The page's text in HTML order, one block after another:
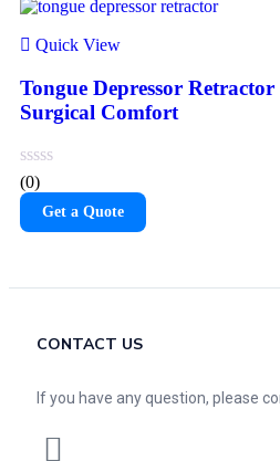
Quick View
Tongue Depressor
Surgical Comfort
(0)
Get a Quote
CONTACT US
If you have any question, please